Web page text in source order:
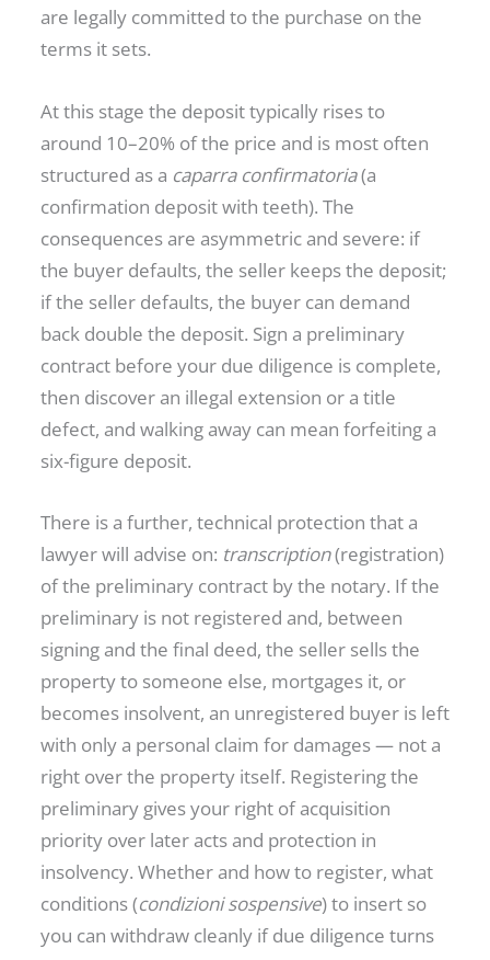
are legally committed to the purchase on the
terms it sets.
At this stage the deposit typically rises to
around 10–20% of the price and is most often
structured as a caparra confirmatoria(a
confirmation deposit with teeth). The
consequences are asymmetric and severe: if
the buyer defaults, the seller keeps the deposit;
if the seller defaults, the buyer can demand
back double the deposit. Sign a preliminary
contract before your due diligence is complete,
then discover an illegal extension or a title
defect, and walking away can mean forfeiting a
six-figure deposit.
There is a further, technical protection that a
lawyer will advise on: transcription(registration)
of the preliminary contract by the notary. If the
preliminary is not registered and, between
signing and the final deed, the seller sells the
property to someone else, mortgages it, or
becomes insolvent, an unregistered buyer is left
with only a personal claim for damages — not a
right over the property itself. Registering the
preliminary gives your right of acquisition
priority over later acts and protection in
insolvency. Whether and how to register, what
conditions (condizioni sospensive) to insert so
you can withdraw cleanly if due diligence turns